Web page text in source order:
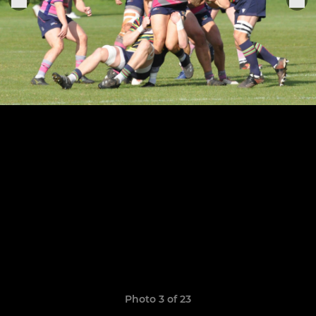
Photo 3 of 23